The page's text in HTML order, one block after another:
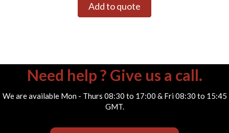
Add to quote
Need help ? Give us a call.
We are available Mon - Thurs 08:30 to 17:00 & Fri 08:30 to 15:45
GMT.